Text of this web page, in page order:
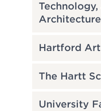
Technology,
Architecture
Hartford
The Hartt
University